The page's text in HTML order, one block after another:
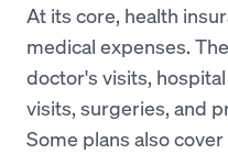
At its core, health
medical expenses.
doctor's visits,
visits, surgeries, and
Some plans also